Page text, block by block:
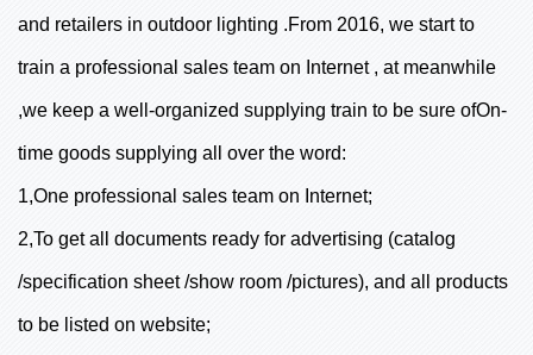
and retailers in outdoor lighting .From 2016, we start to
train a professional sales team on Internet , at meanwhile
,we keep a well-organized supplying train to be sure ofOn-
time goods supplying all over the word:
1,One professional sales team on Internet;
2,To get all documents ready for advertising (catalog
/specification sheet /show room /pictures), and all products
to be listed on website;